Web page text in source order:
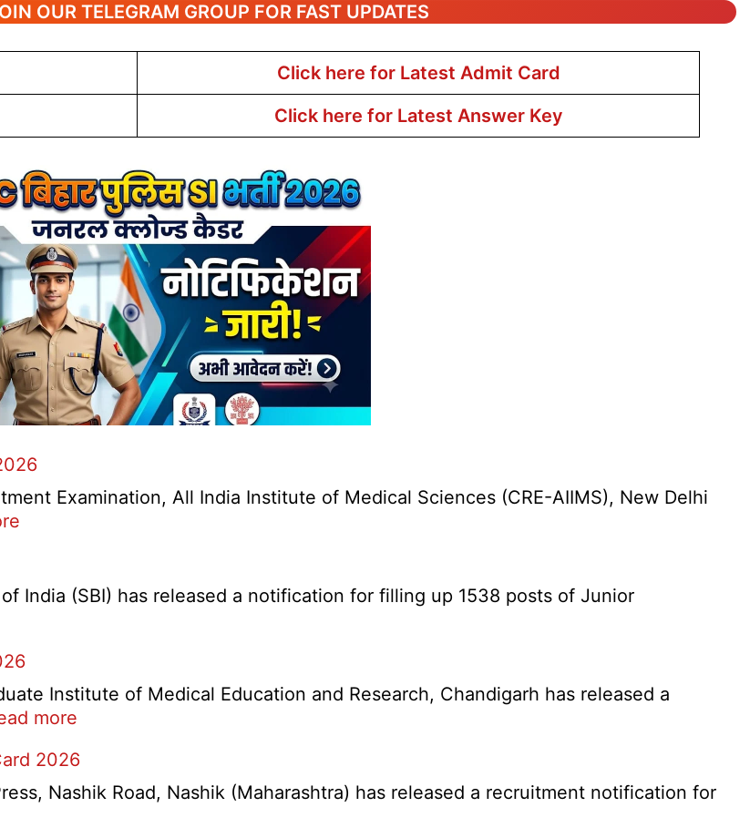
OUR TELEGRAM GROUP FOR FAST UPDATES
Click here for Latest Admit Card
Click here for Latest Answer Key
Examination, All India Institute of Medical Sciences (CRE-AIIMS), New Delhi
5
Re-
Exam
Date
2026
India (SBI) has released a notification for filling up 1538 posts of Junior
Institute of Medical Education and Research, Chandigarh has released a
more
Chandigarh
Group
2026
Nashik Road, Nashik (Maharashtra) has released a recruitment notification for